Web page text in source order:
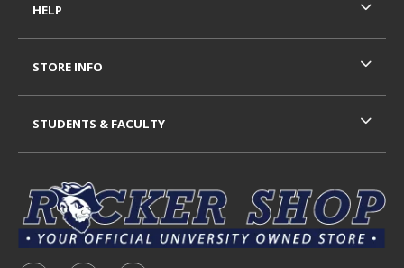
HELP
STORE INFO
STUDENTS & FACULTY